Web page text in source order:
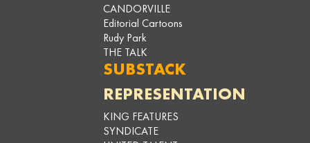
CANDORVILLE
Editorial Cartoons
Rudy Park
THE TALK
SUBSTACK
REPRESENTATION
KING FEATURES
SYNDICATE